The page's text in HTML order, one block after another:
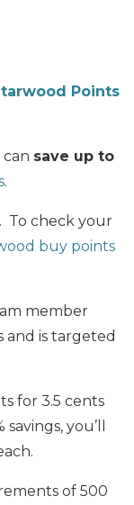
Points
can save up to
.
To check your
buy points
member
and is targeted
for 3.5 cents
you’ll
of 500